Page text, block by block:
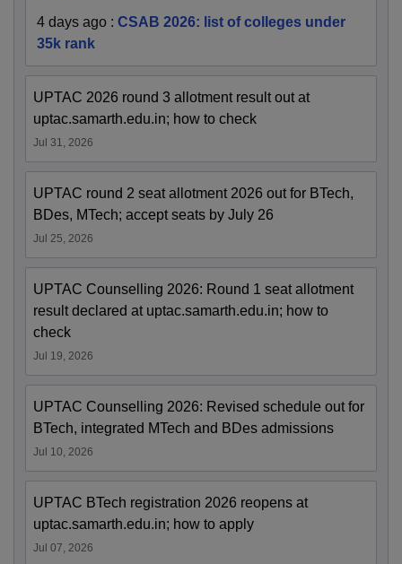
4 days ago : CSAB 2026: list of colleges under
35k rank
UPTAC 2026 round 3 allotment result out at
uptac.samarth.edu.in; how to check
Jul 31, 2026
UPTAC round 2 seat allotment 2026 out for BTech,
BDes, MTech; accept seats by July 26
Jul 25, 2026
UPTAC Counselling 2026: Round 1 seat allotment
result declared at uptac.samarth.edu.in; how to
check
Jul 19, 2026
UPTAC Counselling 2026: Revised schedule out for
BTech, integrated MTech and BDes admissions
Jul 10, 2026
UPTAC BTech registration 2026 reopens at
uptac.samarth.edu.in; how to apply
Jul 07, 2026